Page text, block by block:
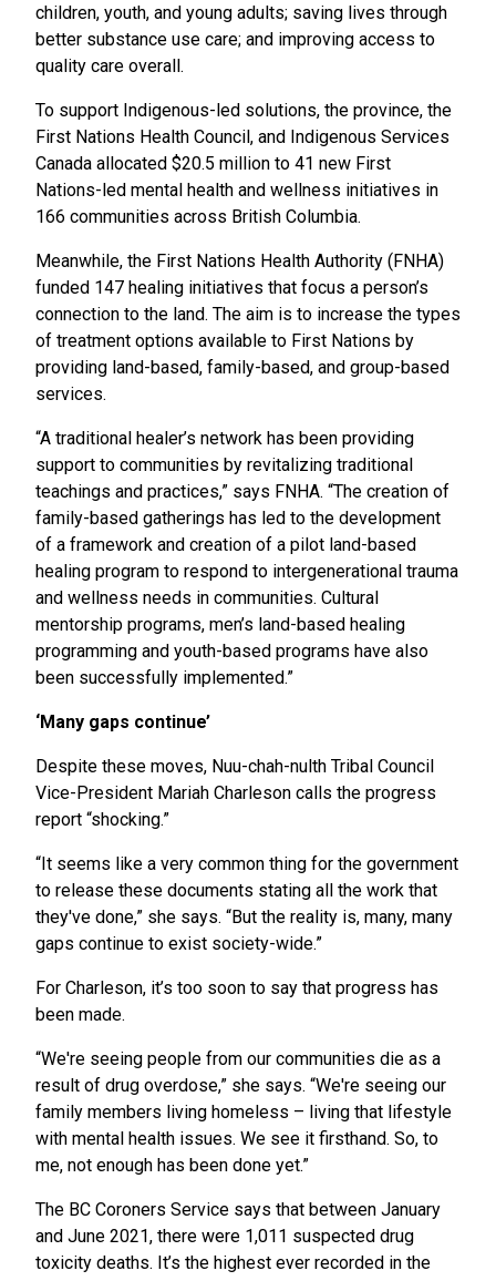
children, youth, and young adults; saving lives through
better substance use care; and improving access to
quality care overall.
To support Indigenous-led solutions, the province, the
First Nations Health Council, and Indigenous Services
Canada allocated $20.5 million to 41 new First
Nations-led mental health and wellness initiatives in
166 communities across British Columbia.
Meanwhile, the First Nations Health Authority (FNHA)
funded 147 healing initiatives that focus a person’s
connection to the land. The aim is to increase the types
of treatment options available to First Nations by
providing land-based, family-based, and group-based
services.
“A traditional healer’s network has been providing
support to communities by revitalizing traditional
teachings and practices,” says FNHA. “The creation of
family-based gatherings has led to the development
of a framework and creation of a pilot land-based
healing program to respond to intergenerational trauma
and wellness needs in communities. Cultural
mentorship programs, men’s land-based healing
programming and youth-based programs have also
been successfully implemented.”
‘Many gaps continue’
Despite these moves, Nuu-chah-nulth Tribal Council
Vice-President Mariah Charleson calls the progress
report “shocking.”
“It seems like a very common thing for the government
to release these documents stating all the work that
they've done,” she says. “But the reality is, many, many
gaps continue to exist society-wide.”
For Charleson, it’s too soon to say that progress has
been made.
“We're seeing people from our communities die as a
result of drug overdose,” she says. “We're seeing our
family members living homeless – living that lifestyle
with mental health issues. We see it firsthand. So, to
me, not enough has been done yet.”
The BC Coroners Service says that between January
and June 2021, there were 1,011 suspected drug
toxicity deaths. It’s the highest ever recorded in the